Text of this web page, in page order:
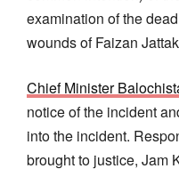
examination of the
wounds of Faizan
Chief Minister
notice of the incident
into the incident.
brought to justice, Jam